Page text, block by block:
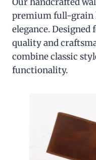
premium full-grain
elegance.
quality and
combine classic
functionality.